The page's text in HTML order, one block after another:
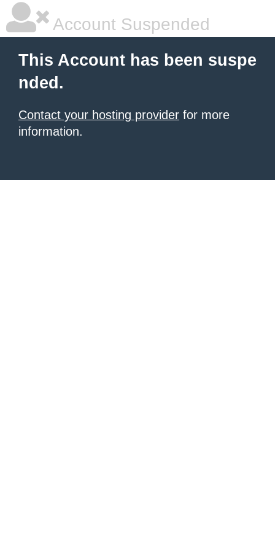
Account Suspended
This Account has been suspe
nded.
Contact your hosting provider for more
information.